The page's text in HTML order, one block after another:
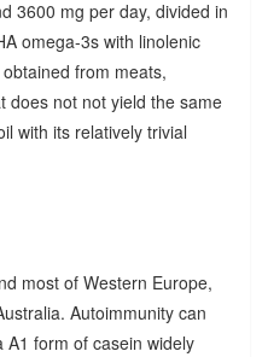
3600 mg per day, divided in
omega-3s with linolenic
from meats,
does not not yield the same
with its relatively trivial
most of Western Europe,
Autoimmunity can
form of casein widely